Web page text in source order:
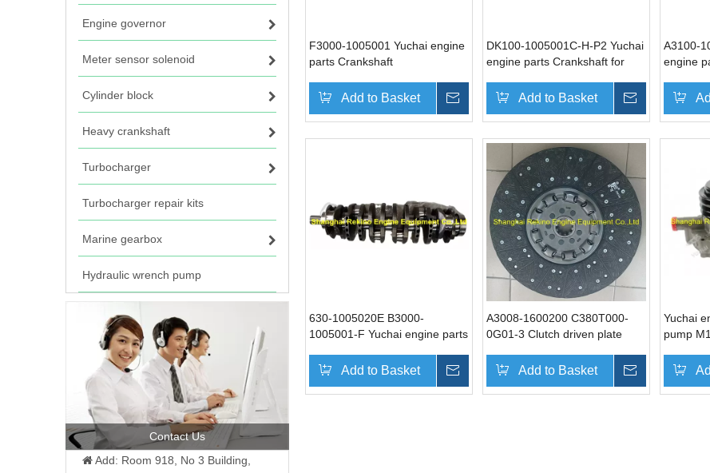
Engine governor
Meter sensor solenoid
Cylinder block
Heavy crankshaft
Turbocharger
Turbocharger repair kits
Marine gearbox
Hydraulic wrench pump
Contact Us
 Add: Room 918, No 3 Building,
F3000-1005001 Yuchai engine
parts Crankshaft
Add to Basket Inquire
DK100-1005001C-H-P2 Yuchai
engine parts Crankshaft for
Add to Basket Inquire
A3100-
engine
630-1005020E B3000-
1005001-F Yuchai engine parts
Add to Basket Inquire
A3008-1600200 C380T000-
0G01-3 Clutch driven plate
for YC6AAdd to Basket Inquire
Yuchai
pump
»